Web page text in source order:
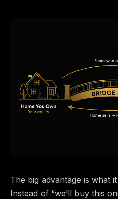
The big advantage is what
Instead of “we’ll buy this